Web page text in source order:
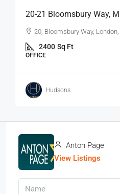
20-21 Bloomsbury Way,
20, Bloomsbury Way,
2400 Sq Ft
OFFICE
Hudsons
Anton Page
View Listings